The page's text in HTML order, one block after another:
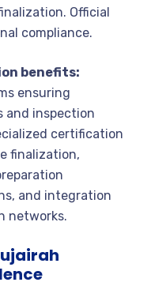
Official
compliance.
benefits:
ensuring
and inspection
certification
finalization,
and integration
networks.